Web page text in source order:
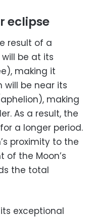
eclipse
result of a
be at its
making it
will be near its
making
As a result, the
a longer period.
proximity to the
the Moon’s
the total
exceptional